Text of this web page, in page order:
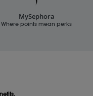
MySephora
Where points mean perks